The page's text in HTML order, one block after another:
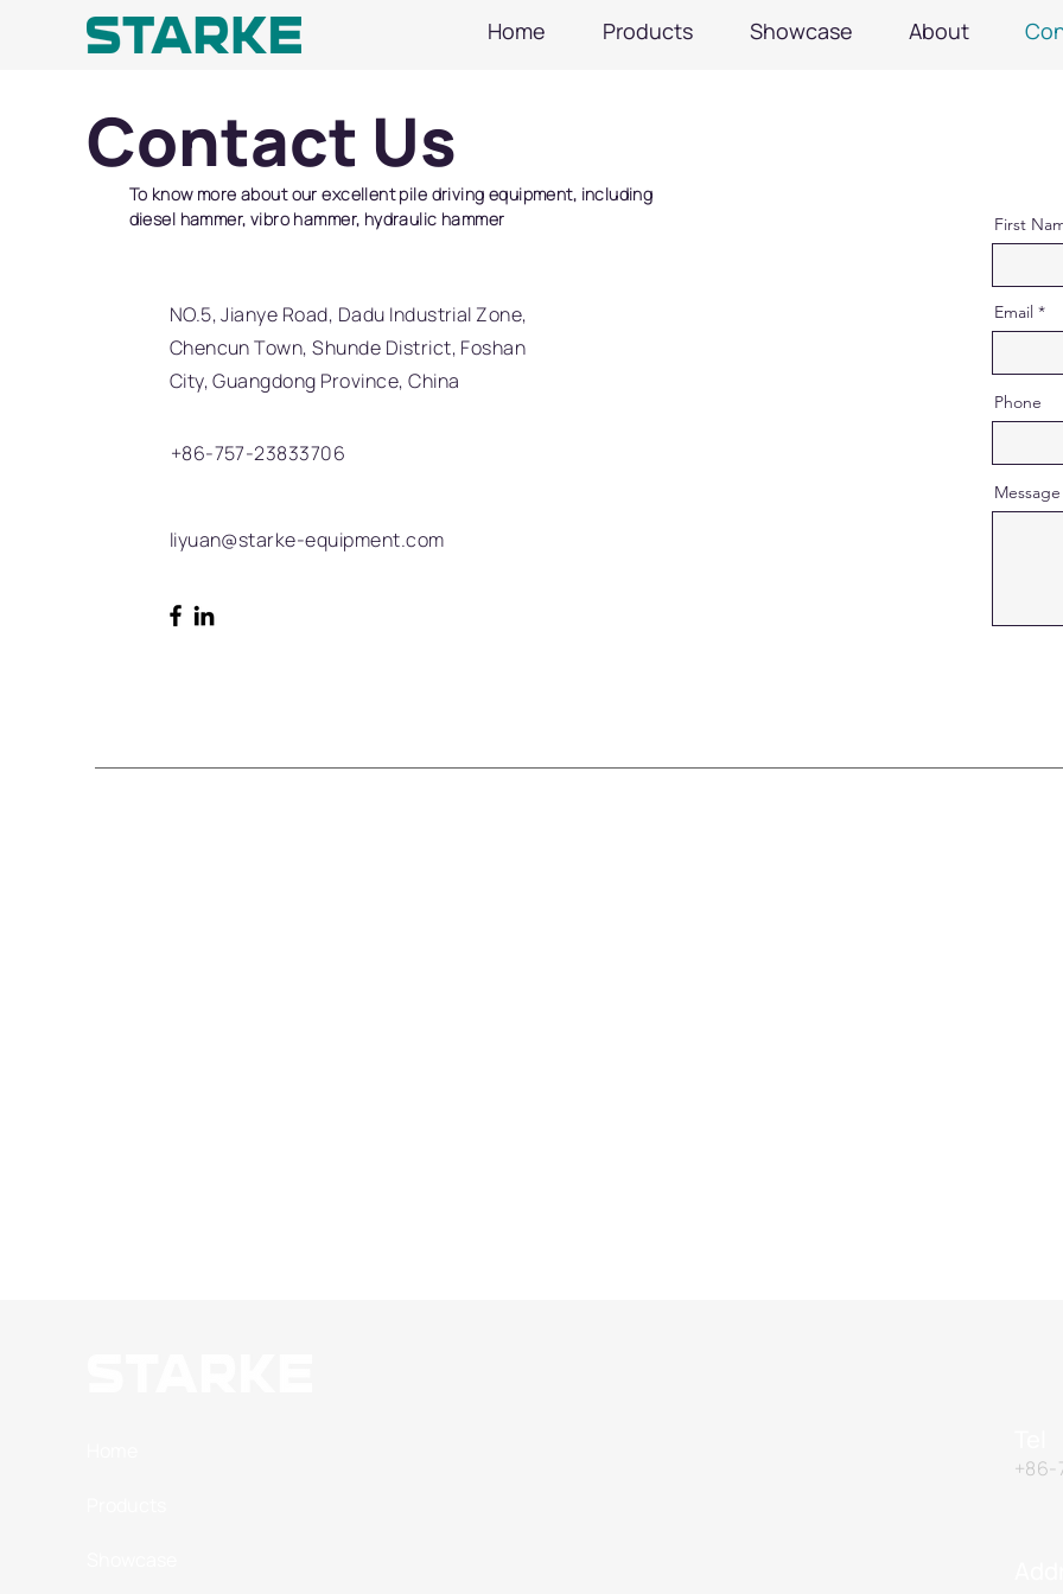
Home Products Showcase About
To know more about our excellent pile driving equipment, including
diesel hammer, vibro hammer, hydraulic hammer
NO.5, Jianye Road, Dadu Industrial Zone,
Chencun Town, Shunde District, Foshan
City, Guangdong Province, China
+86-757-23833706
liyuan@starke-equipment.com
First
Email
Phone
Message
Contact Us
+86-